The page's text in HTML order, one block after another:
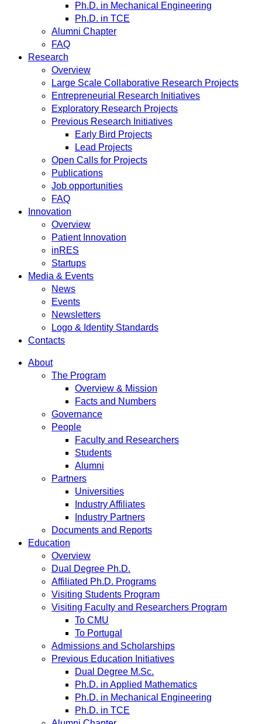
Ph.D. in Mechanical Engineering
Ph.D. in TCE
Alumni Chapter
FAQ
Research
Overview
Large Scale Collaborative Research Projects
Entrepreneurial Research Initiatives
Exploratory Research Projects
Previous Research Initiatives
Early Bird Projects
Lead Projects
Open Calls for Projects
Publications
Job opportunities
FAQ
Innovation
Overview
Patient Innovation
inRES
Startups
Media & Events
News
Events
Newsletters
Logo & Identity Standards
Contacts
About
The Program
Overview & Mission
Facts and Numbers
Governance
People
Faculty and Researchers
Students
Alumni
Partners
Universities
Industry Affiliates
Industry Partners
Documents and Reports
Education
Overview
Dual Degree Ph.D.
Affiliated Ph.D. Programs
Visiting Students Program
Visiting Faculty and Researchers Program
To CMU
To Portugal
Admissions and Scholarships
Previous Education Initiatives
Dual Degree M.Sc.
Ph.D. in Applied Mathematics
Ph.D. in Mechanical Engineering
Ph.D. in TCE